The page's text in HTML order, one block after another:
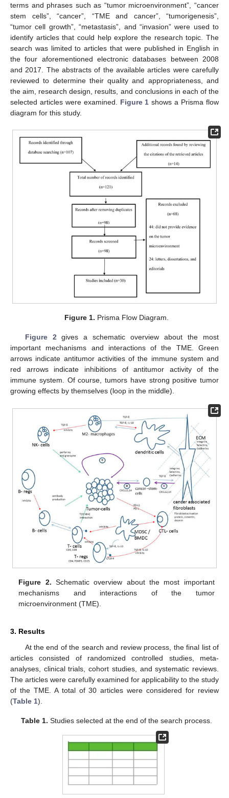
terms and phrases such as “tumor microenvironment”, “cancer
stem cells”, “cancer”, “TME and cancer”, “tumorigenesis”,
“tumor cell growth”, “metastasis”, and “invasion” were used to
identify articles that could help explore the research topic. The
search was limited to articles that were published in English in
the four aforementioned electronic databases between 2008
and 2017. The abstracts of the available articles were carefully
reviewed to determine their quality and appropriateness, and
the aim, research design, results, and conclusions in each of the
selected articles were examined. Figure 1 shows a Prisma flow
diagram for this study.
Figure 1. Prisma Flow Diagram.
Figure 2gives a schematic overview about the most
important mechanisms and interactions of the TME. Green
arrows indicate antitumor activities of the immune system and
red arrows indicate inhibitions of antitumor activity of the
immune system. Of course, tumors have strong positive tumor
growing effects by themselves (loop in the middle).
Figure 2. Schematic overview about the most important
mechanisms and interactions of the tumor
microenvironment (TME).
3. Results
At the end of the search and review process, the final list of
articles consisted of randomized controlled studies, meta-
analyses, clinical trials, cohort studies, and systematic reviews.
The articles were carefully examined for applicability to the study
of the TME. A total of 30 articles were considered for review
(Table 1).
Table 1. Studies selected at the end of the search process.